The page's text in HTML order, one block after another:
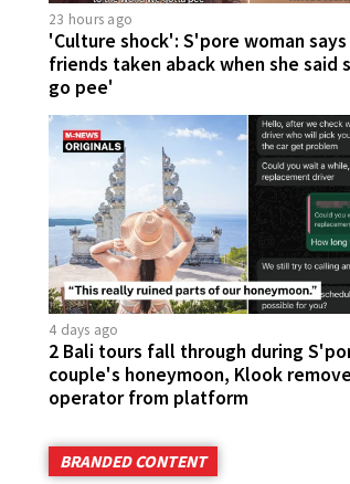
23 hours ago
'Culture shock': S'pore woman says
friends taken aback when she said
go pee'
4 days ago
2 Bali tours fall through during
couple's honeymoon, Klook
operator from platform
BRANDED CONTENT